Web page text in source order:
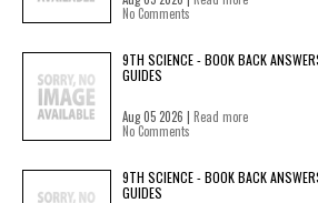
No Comments
9TH SCIENCE - BOOK BACK
GUIDES
Aug 05 2026 | Read more
No Comments
9TH SCIENCE - BOOK BACK
GUIDES